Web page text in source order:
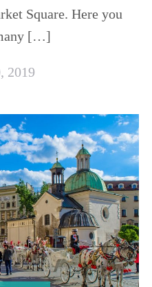
Square. Here you
[…]
2019